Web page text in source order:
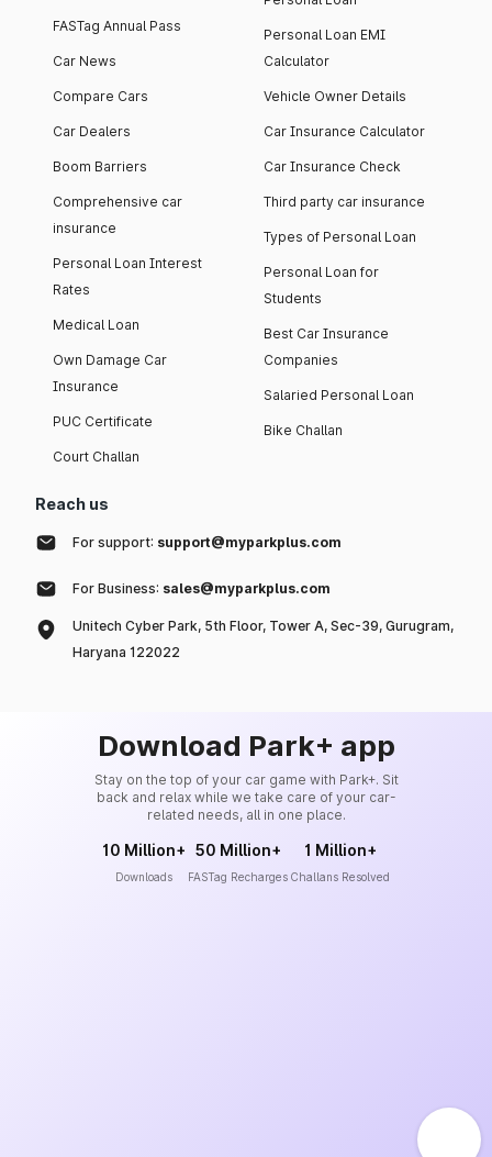
FASTag Annual Pass
Car News
Compare Cars
Car Dealers
Boom Barriers
Comprehensive car
insurance
Personal Loan Interest
Rates
Medical Loan
Own Damage Car
Insurance
PUC Certificate
Court Challan
Personal Loan EMI
Calculator
Vehicle Owner Details
Car Insurance Calculator
Car Insurance Check
Third party car insurance
Types of Personal Loan
Personal Loan for
Students
Best Car Insurance
Companies
Salaried Personal Loan
Bike Challan
Reach us
For support: support@myparkplus.com
For Business: sales@myparkplus.com
Unitech Cyber Park, 5th Floor, Tower A, Sec-39, Gurugram,
Haryana 122022
Download Park+ app
Stay on the top of your car game with Park+. Sit
back and relax while we take care of your car-
related needs, all in one place.
10 Million+
Downloads
50 Million+
FASTag Recharges
1 Million+
Challans Resolved